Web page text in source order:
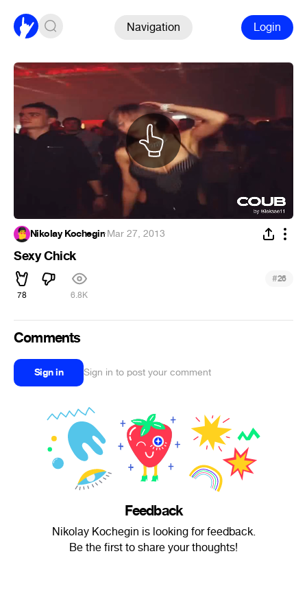
Navigation Login
Nikolay Kochegin·Mar 27, 2013
Sexy Chick
78 6.8K
#26
Comments
Sign in Sign in to post your comment
Feedback
Nikolay Kochegin is looking for feedback.
Be the first to share your thoughts!